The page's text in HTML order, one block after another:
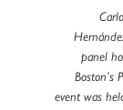
panel
Boston’s
event was